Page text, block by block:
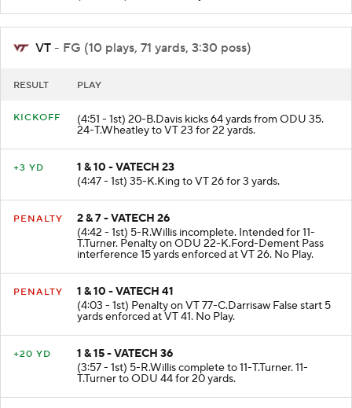
VT - FG (10 plays, 71 yards, 3:30 poss)
RESULT PLAY
KICKOFF (4:51 - 1st) 20-B.Davis kicks 64 yards from ODU 35.
24-T.Wheatley to VT 23 for 22 yards.
+3 YD
1 & 10 - VATECH 23
(4:47 - 1st) 35-K.King to VT 26 for 3 yards.
PENALTY
2 & 7 - VATECH 26
(4:42 - 1st) 5-R.Willis incomplete. Intended for 11-
T.Turner. Penalty on ODU 22-K.Ford-Dement Pass
interference 15 yards enforced at VT 26. No Play.
PENALTY
1 & 10 - VATECH 41
(4:03 - 1st) Penalty on VT 77-C.Darrisaw False start 5
yards enforced at VT 41. No Play.
+20 YD
1 & 15 - VATECH 36
(3:57 - 1st) 5-R.Willis complete to 11-T.Turner. 11-
T.Turner to ODU 44 for 20 yards.